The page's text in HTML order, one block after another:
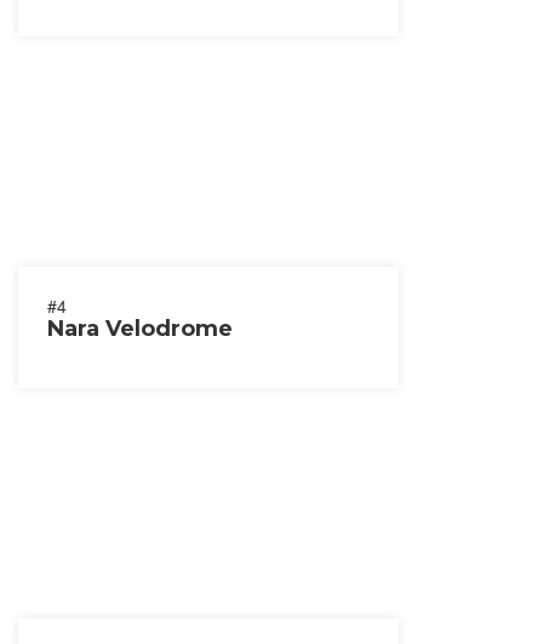
#4
Nara Velodrome